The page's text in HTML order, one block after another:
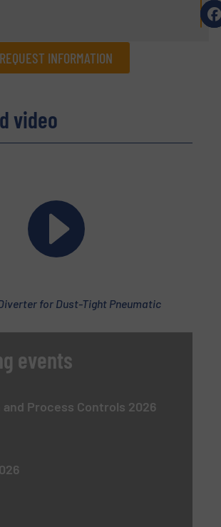
REQUEST INFORMATION
video
for Dust-Tight Pneumatic
events
Process Controls 2026